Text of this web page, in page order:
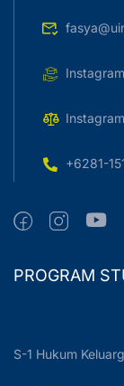
+6281-
PROGRAM
S-1 Hukum